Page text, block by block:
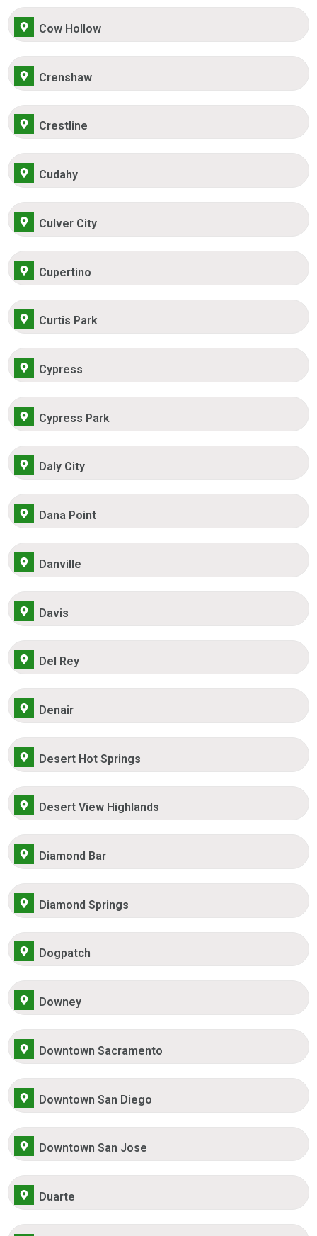
Cow Hollow
Crenshaw
Crestline
Cudahy
Culver City
Cupertino
Curtis Park
Cypress
Cypress Park
Daly City
Dana Point
Danville
Davis
Del Rey
Denair
Desert Hot Springs
Desert View Highlands
Diamond Bar
Diamond Springs
Dogpatch
Downey
Downtown Sacramento
Downtown San Diego
Downtown San Jose
Duarte